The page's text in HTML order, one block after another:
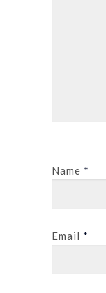
Name *
Email *